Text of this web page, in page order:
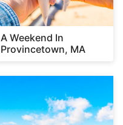
A Weekend In
Provincetown, MA